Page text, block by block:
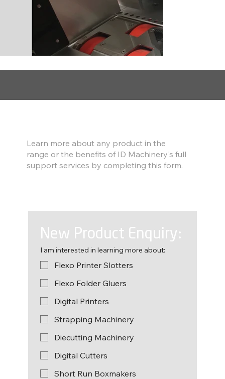
New Product Enquiry:
I am interested in learning more about:
Flexo Printer Slotters
Flexo Folder Gluers
Digital Printers
Strapping Machinery
Diecutting Machinery
Digital Cutters
Short Run Boxmakers
Learn more about any product in the
range or the benefits of ID Machinery's full
support services by completing this form.